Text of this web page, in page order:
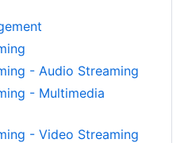
- Audio Streaming
- Multimedia
- Video Streaming